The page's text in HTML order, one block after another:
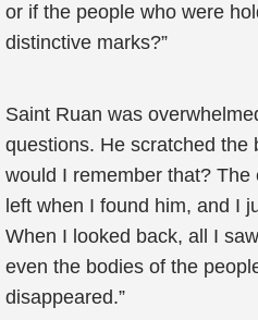
or if the people who were
distinctive marks?”
Saint Ruan was
questions. He scratched the
would I remember that?
left when I found him, and I
When I looked back, all I
even the bodies of the
disappeared.”